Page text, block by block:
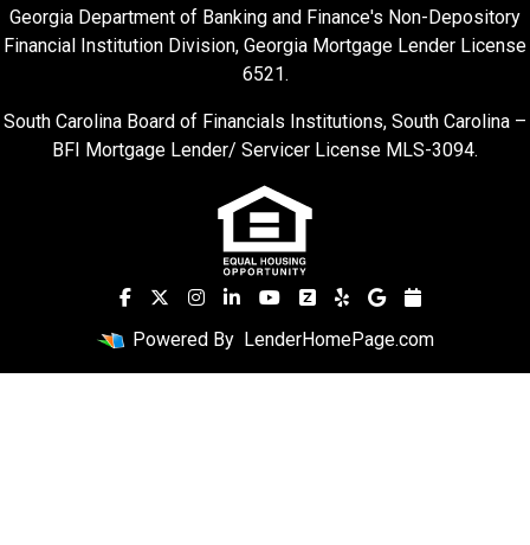
Georgia Department of Banking and Finance's Non-Depository
Financial Institution Division, Georgia Mortgage Lender License
6521.
South Carolina Board of Financials Institutions, South Carolina –
BFI Mortgage Lender/ Servicer License MLS-3094.
Powered By LenderHomePage.com